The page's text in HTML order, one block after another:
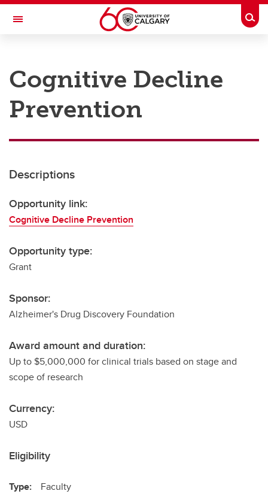
Skip to main content
Toggle Navigation
Research
Innovation
Postdocs
Transdisciplinary
Contact
Cognitive Decline
Prevention
Descriptions
Opportunity link:
Cognitive Decline Prevention
Opportunity type:
Grant
Sponsor:
Alzheimer's Drug Discovery Foundation
Award amount and duration:
Up to $5,000,000 for clinical trials based on stage and
scope of research
Currency:
USD
Eligibility
Type: Faculty